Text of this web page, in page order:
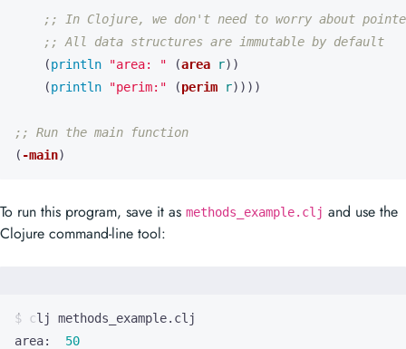
;; In Clojure, we don't need to worry about
;; All data structures are immutable by default
(println "area: " (area r))
(println "perim:" (perim r))))
;; Run the main function
( -main)
To run this program, save it as methods_example.clj and use the
Clojure command-line tool:
area: 50